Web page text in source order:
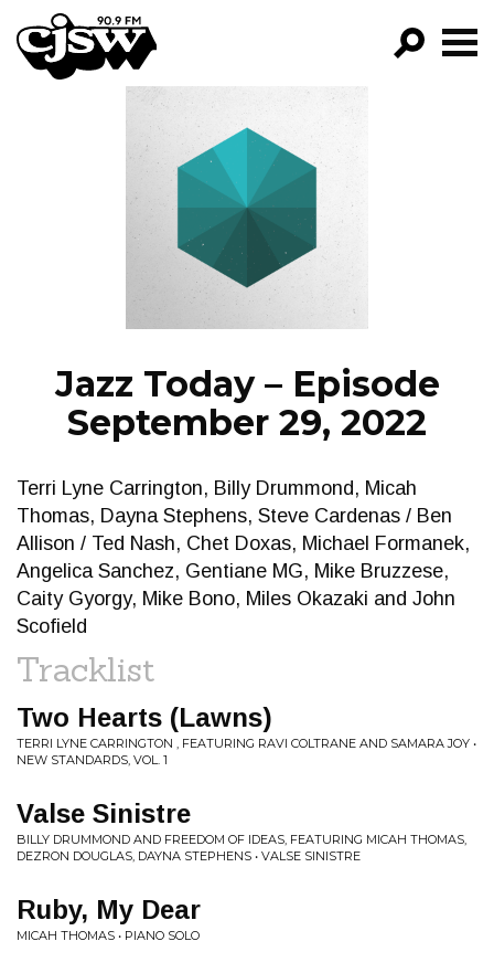
CJSW
FILTER BY:
PROGRAMS
EPISODES
NEWS
Jazz Today – Episode
September 29, 2022
Terri Lyne Carrington, Billy Drummond, Micah
Thomas, Dayna Stephens, Steve Cardenas / Ben
Allison / Ted Nash, Chet Doxas, Michael Formanek,
Angelica Sanchez, Gentiane MG, Mike Bruzzese,
Caity Gyorgy, Mike Bono, Miles Okazaki and John
Scofield
Tracklist
Two Hearts (Lawns)
TERRI LYNE CARRINGTON , FEATURING RAVI COLTRANE AND SAMARA JOY •
NEW STANDARDS, VOL. 1
Valse Sinistre
BILLY DRUMMOND AND FREEDOM OF IDEAS, FEATURING MICAH THOMAS,
DEZRON DOUGLAS, DAYNA STEPHENS • VALSE SINISTRE
Ruby, My Dear
MICAH THOMAS • PIANO SOLO